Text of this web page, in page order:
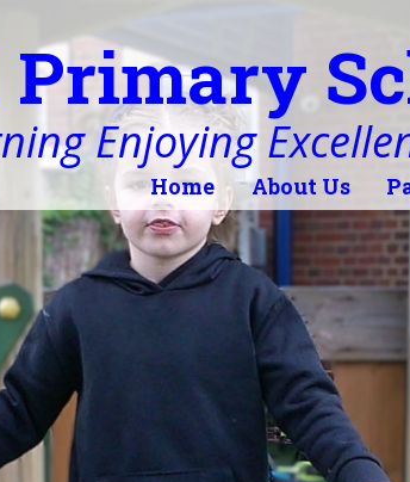
Enjoying
Home About Us